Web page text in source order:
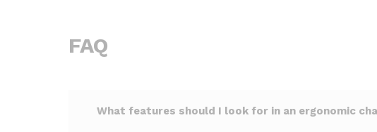
FAQ
What features should I look for in an ergonomic